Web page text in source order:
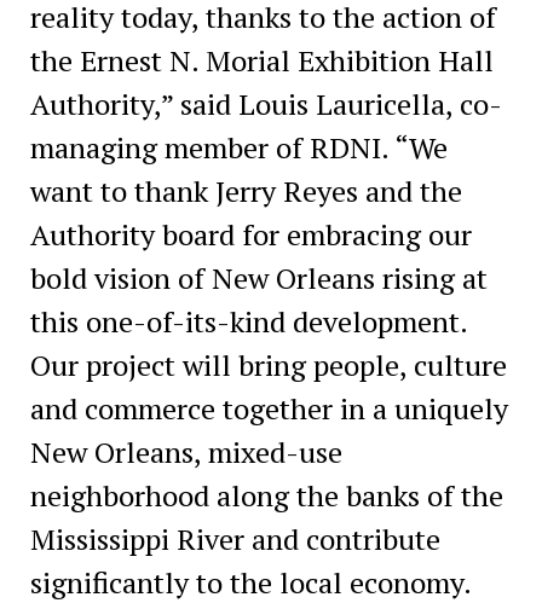
reality today, thanks to the action of
the Ernest N. Morial Exhibition Hall
Authority,” said Louis Lauricella, co-
managing member of RDNI. “We
want to thank Jerry Reyes and the
Authority board for embracing our
bold vision of New Orleans rising at
this one-of-its-kind development.
Our project will bring people, culture
and commerce together in a uniquely
New Orleans, mixed-use
neighborhood along the banks of the
Mississippi River and contribute
significantly to the local economy.